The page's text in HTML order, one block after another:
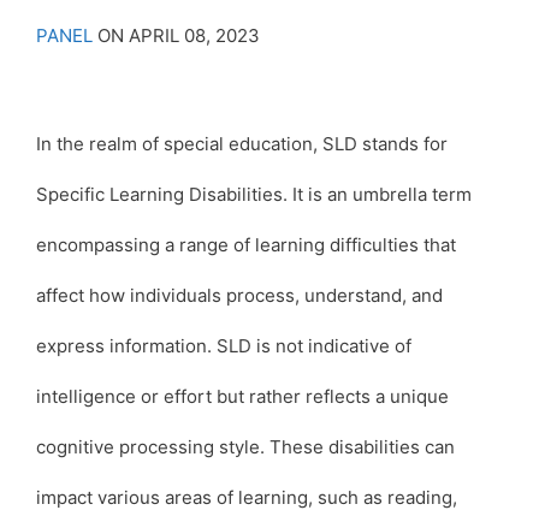
PANEL ON APRIL 08, 2023
In the realm of special education, SLD stands for
Specific Learning Disabilities. It is an umbrella term
encompassing a range of learning difficulties that
affect how individuals process, understand, and
express information. SLD is not indicative of
intelligence or effort but rather reflects a unique
cognitive processing style. These disabilities can
impact various areas of learning, such as reading,